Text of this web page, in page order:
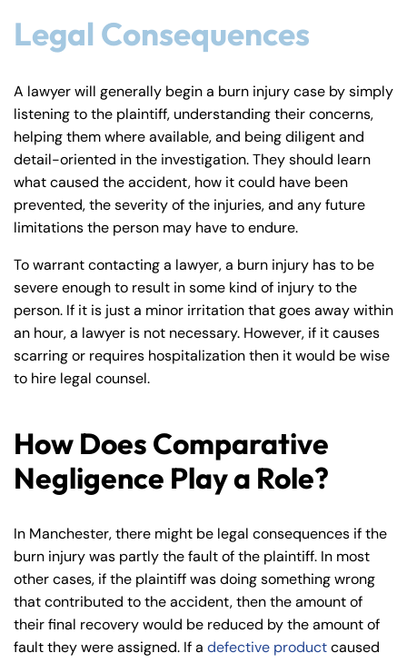
Legal Consequences
A lawyer will generally begin a burn injury case by simply
listening to the plaintiff, understanding their concerns,
helping them where available, and being diligent and
detail-oriented in the investigation. They should learn
what caused the accident, how it could have been
prevented, the severity of the injuries, and any future
limitations the person may have to endure.
To warrant contacting a lawyer, a burn injury has to be
severe enough to result in some kind of injury to the
person. If it is just a minor irritation that goes away within
an hour, a lawyer is not necessary. However, if it causes
scarring or requires hospitalization then it would be wise
to hire legal counsel.
How Does Comparative
Negligence Play a Role?
In Manchester, there might be legal consequences if the
burn injury was partly the fault of the plaintiff. In most
other cases, if the plaintiff was doing something wrong
that contributed to the accident, then the amount of
their final recovery would be reduced by the amount of
fault they were assigned. If a defective productcaused
Farmington - Hours
Answering Service
24/7
Office Hours
Enfield - Hours
Answering Service
24/7
Office Hours